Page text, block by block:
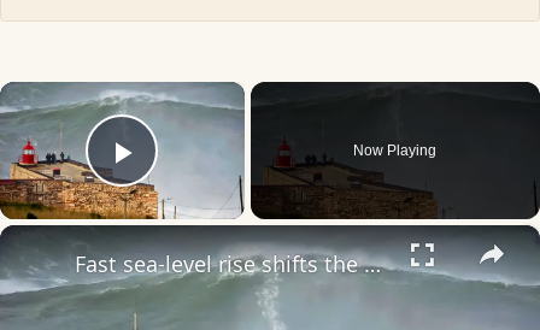
×
Play Video
Now Playing
×
Fast sea-level rise shifts the Atlantic, threatening 135M Americans